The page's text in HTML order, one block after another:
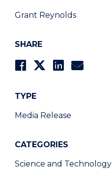
Grant Reynolds
SHARE
TYPE
Media Release
CATEGORIES
Science and Technology